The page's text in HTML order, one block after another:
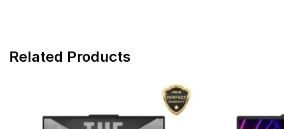
Related Products